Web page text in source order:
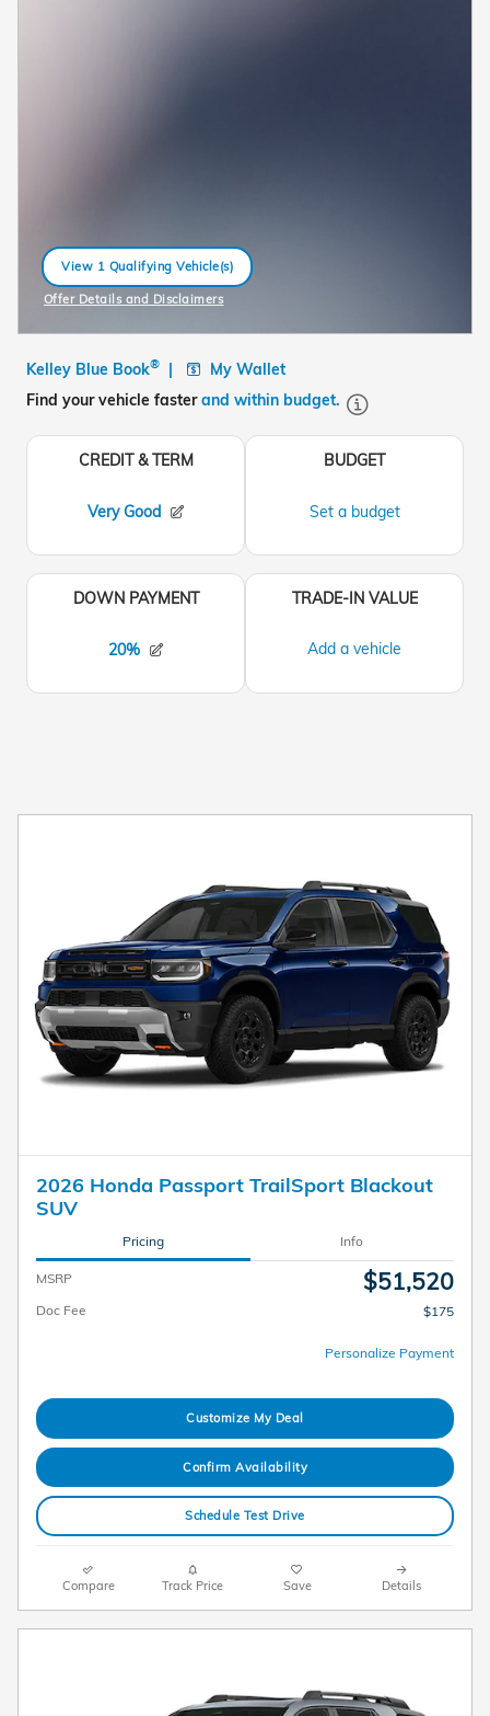
View 1 Qualifying Vehicle(s)
open in same tab
Offer Details and Disclaimers
Open Incentive Modal
2026 Honda Passport TrailSport Blackout
SUV
Pricing Info
MSRP $51,520
Doc Fee $175
Personalize Payment
Customize My Deal
Confirm Availability
Schedule Test Drive
Compare Track Price Save Details